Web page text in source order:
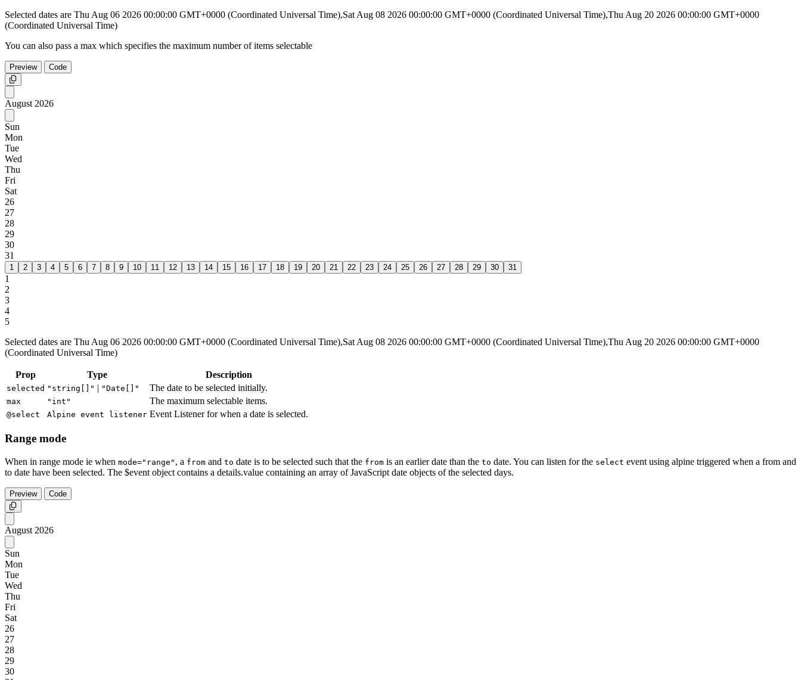
Selected dates are Thu Aug 06 2026 00:00:00 GMT+0000 (Coordinated Universal Time),Sat Aug 08 2026 00:00:00 GMT+0000 (Coordinated Universal Time),Thu Aug 20 2026 00:00:00 GMT+0000
(Coordinated Universal Time)
You can also pass a max which specifies the maximum number of items selectable
Preview
Code
Copy
August 2026
Sun
Mon
Tue
Wed
Thu
Fri
Sat
26
27
28
29
30
31
1 2 3 4 5 6 7 8 9 10 11 12 13 14 15 16 17 18 19 20 21 22 23 24 25 26 27 28 29 30 31
1
2
3
4
5
Selected dates are Thu Aug 06 2026 00:00:00 GMT+0000 (Coordinated Universal Time),Sat Aug 08 2026 00:00:00 GMT+0000 (Coordinated Universal Time),Thu Aug 20 2026 00:00:00 GMT+0000
(Coordinated Universal Time)
Prop Type Description
selected "string[]" | "Date[]" The date to be selected initially.
max "int" The maximum selectable items.
@select Alpine event listener Event Listener for when a date is selected.
Range mode
When in range mode ie when mode="range" , a from and to date is to be selected such that the from is an earlier date than the to date. You can listen for the select event using alpine triggered when a from and
to date have been selected. The $event object contains a details.value containing an array of JavaScript date objects of the selected days.
Preview
Code
Copy
August 2026
Sun
Mon
Tue
Wed
Thu
Fri
Sat
26
27
28
29
30